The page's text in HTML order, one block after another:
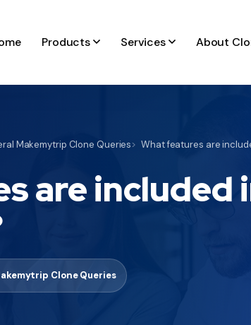
Products Services About
Makemytrip Clone Queries What features are
are included
Clone Queries